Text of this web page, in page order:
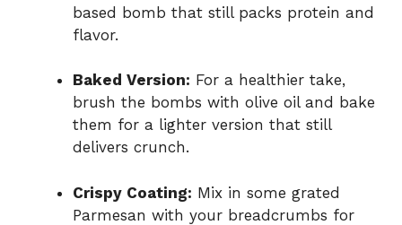
based bomb that still packs protein and
flavor.
Baked Version: For a healthier take,
brush the bombs with olive oil and bake
them for a lighter version that still
delivers crunch.
Crispy Coating: Mix in some grated
Parmesan with your breadcrumbs for